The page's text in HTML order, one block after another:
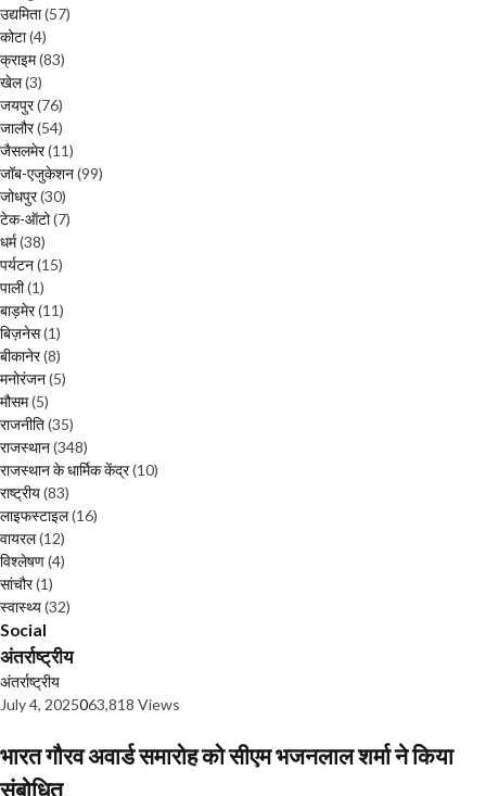
उद्यमिता(57)
कोटा(4)
क्राइम(83)
खेल(3)
जयपुर(76)
जालौर(54)
जैसलमेर(11)
जॉब-एजुकेशन(99)
जोधपुर(30)
टेक-ऑटो(7)
धर्म(38)
पर्यटन(15)
पाली(1)
बाड़मेर(11)
बिज़नेस(1)
बीकानेर(8)
मनोरंजन(5)
मौसम(5)
राजनीति(35)
राजस्थान(348)
राजस्थान के धार्मिक केंद्र(10)
राष्ट्रीय(83)
लाइफस्टाइल(16)
वायरल(12)
विश्लेषण(4)
सांचौर(1)
स्वास्थ्य(32)
Social
अंतर्राष्ट्रीय
अंतर्राष्ट्रीय
July 4, 2025063,818 Views
भारत गौरव अवार्ड समारोह को सीएम भजनलाल शर्मा ने किया
संबोधित